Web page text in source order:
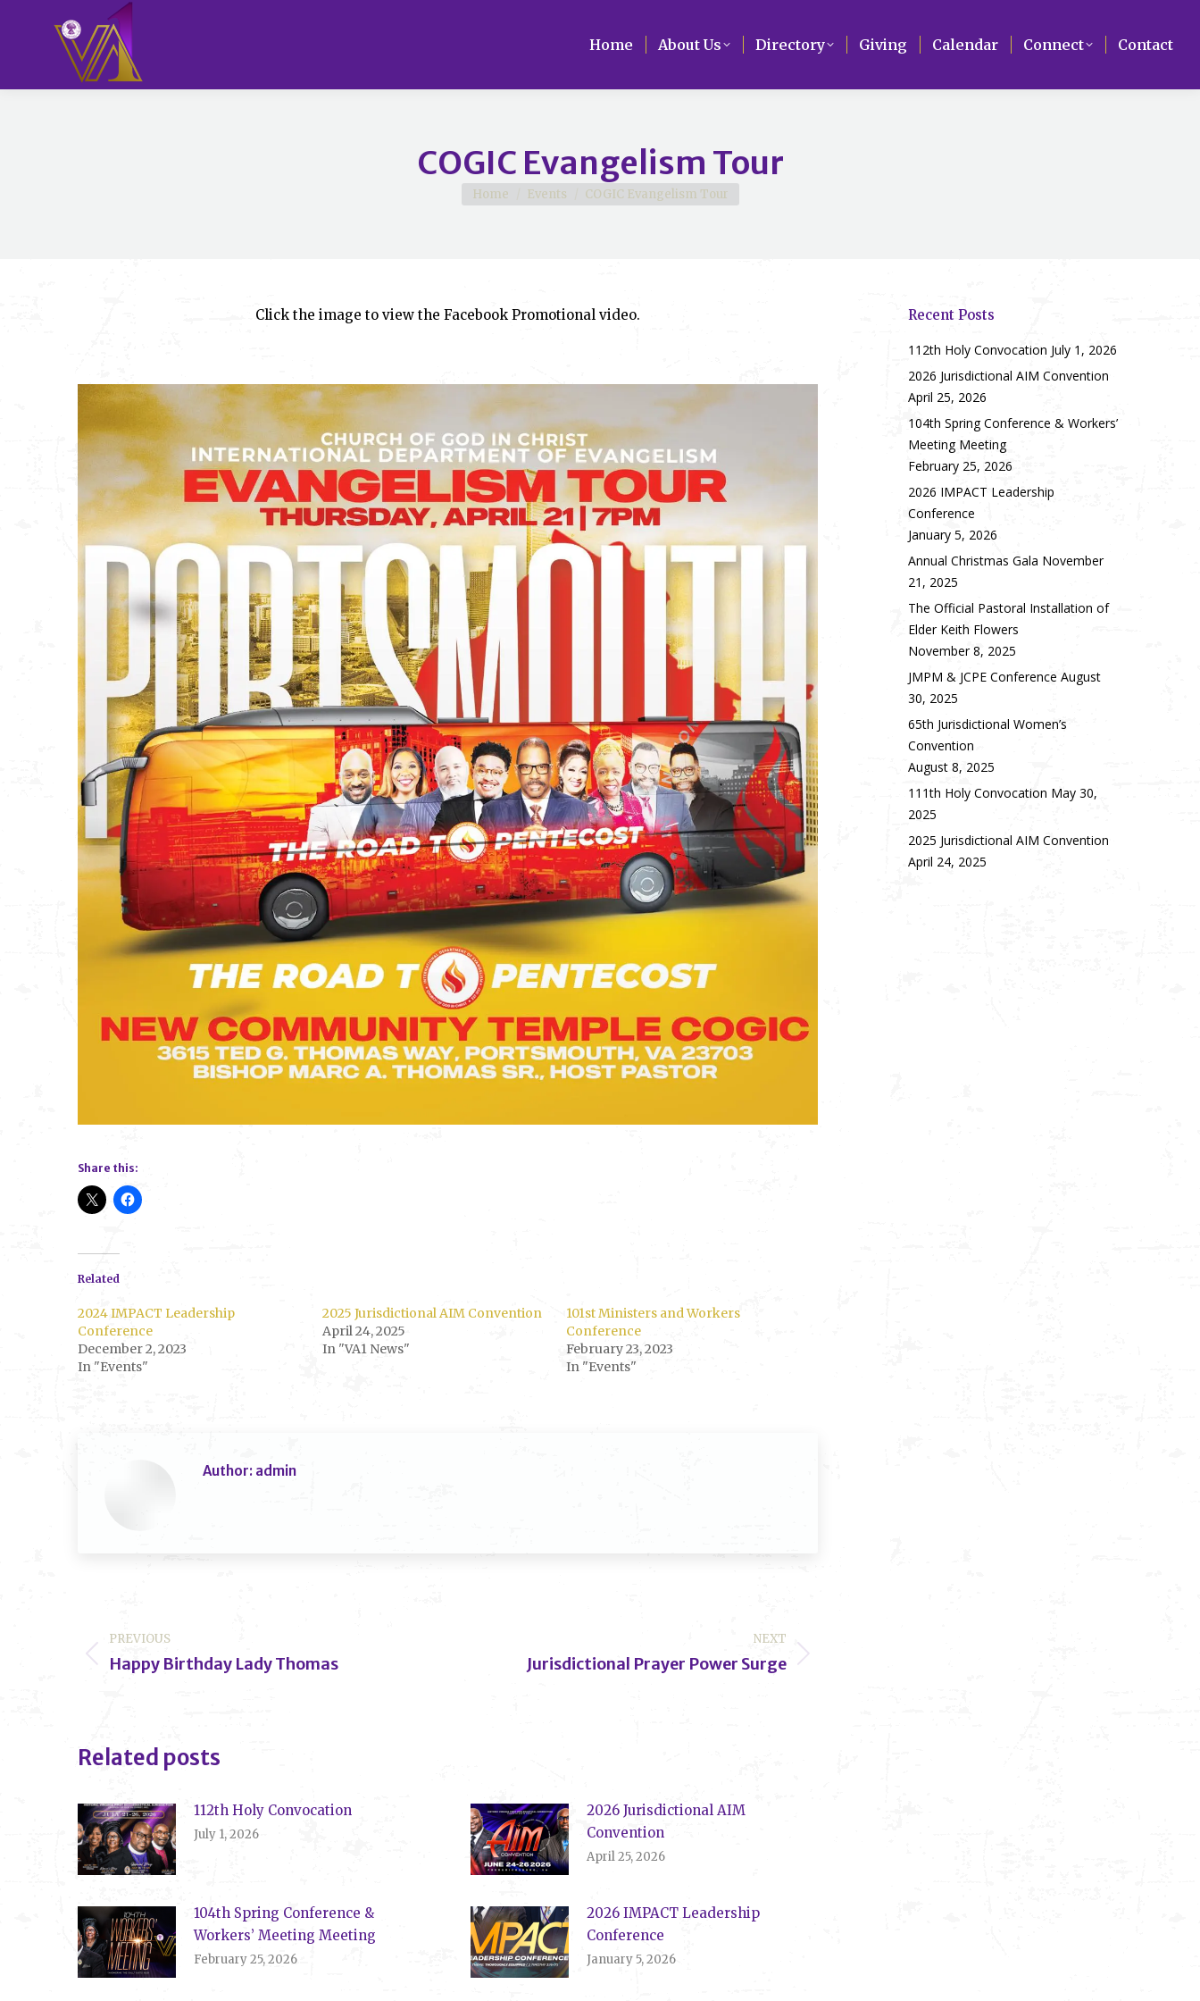
Home About Us Directory Giving Calendar Connect Contact
COGIC Evangelism Tour
You are here:
Home Events COGIC Evangelism Tour
Click the image to view the Facebook Promotional video.
Share this:
Related
2024 IMPACT Leadership
Conference
December 2, 2023
In "Events"
2025 Jurisdictional AIM Convention
April 24, 2025
In "VA1 News"
101st Ministers and Workers
Conference
February 23, 2023
In "Events"
Author: admin
Post
navigation
PREVIOUS
Previous
Happy Birthday Lady Thomas
NEXT
Jurisdictional Prayer Power Surge
Related posts
112th Holy Convocation
July 1, 2026
2026 Jurisdictional AIM
Convention
April 25, 2026
104th Spring Conference &
Workers’ Meeting Meeting
February 25, 2026
2026 IMPACT Leadership
Conference
January 5, 2026
Recent Posts
112th Holy Convocation July 1, 2026
2026 Jurisdictional AIM Convention
April 25, 2026
104th Spring Conference & Workers’
Meeting Meeting
February 25, 2026
2026 IMPACT Leadership
Conference
January 5, 2026
Annual Christmas Gala November
21, 2025
The Official Pastoral Installation of
Elder Keith Flowers
November 8, 2025
JMPM & JCPE Conference August
30, 2025
65th Jurisdictional Women’s
Convention
August 8, 2025
111th Holy Convocation May 30,
2025
2025 Jurisdictional AIM Convention
April 24, 2025
Home About Us Directory Giving Calendar Connect Contact